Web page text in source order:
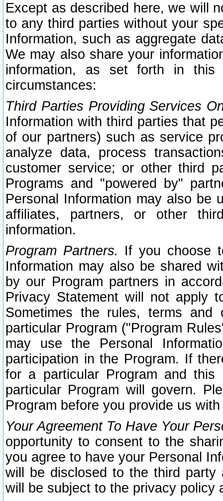
Except as described here, we will
to any third parties without your
Information, such as aggregate
We may also share your
information, as set forth in this
circumstances:
Third Parties Providing Services
Information with third parties that
of our partners) such as service
analyze data, process
customer service; or other third
Programs and "powered by"
Personal Information may also be
affiliates, partners, or other
information.
Program Partners. If you choose
Information may also be shared
by our Program partners in
Privacy Statement will not apply
Sometimes the rules, terms
particular Program ("Program
may use the Personal
participation in the Program. If
for a particular Program and
particular Program will govern.
Program before you provide us
Your Agreement To Have Your
opportunity to consent to the
you agree to have your Personal
will be disclosed to the third party
will be subject to the privacy policy